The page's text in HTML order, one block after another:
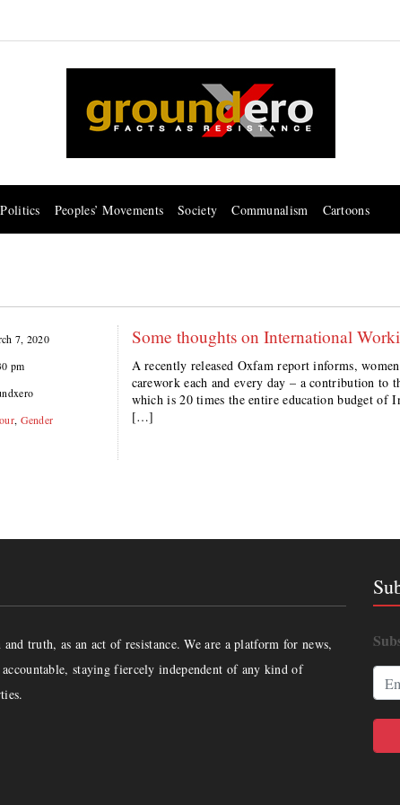
Politics Peoples’ Movements Society Communalism Cartoons
7, 2020
pm
, Gender
Some thoughts on International
A recently released Oxfam report informs,
carework each and every day – a contribution to
which is 20 times the entire education budget of
[…]
truth, as an act of resistance. We are a platform for news,
staying fiercely independent of any kind of